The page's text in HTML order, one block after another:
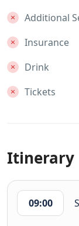
Additional
Insurance
Drink
Tickets
Itinerary
09:00